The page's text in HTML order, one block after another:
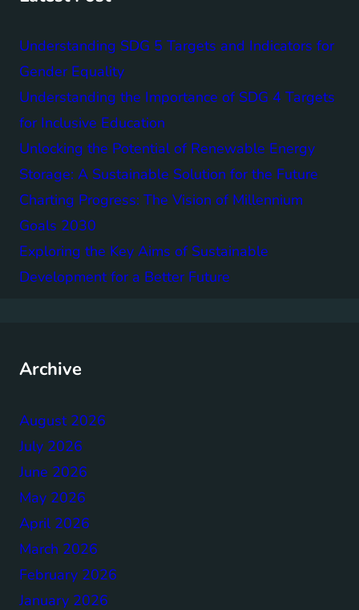
Understanding SDG 5 Targets and Indicators for
Gender Equality
Understanding the Importance of SDG 4 Targets
for Inclusive Education
Unlocking the Potential of Renewable Energy
Storage: A Sustainable Solution for the Future
Charting Progress: The Vision of Millennium
Goals 2030
Exploring the Key Aims of Sustainable
Development for a Better Future
Archive
August 2026
July 2026
June 2026
May 2026
April 2026
March 2026
February 2026
January 2026